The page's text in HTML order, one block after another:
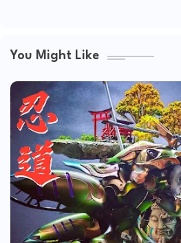
You Might Like